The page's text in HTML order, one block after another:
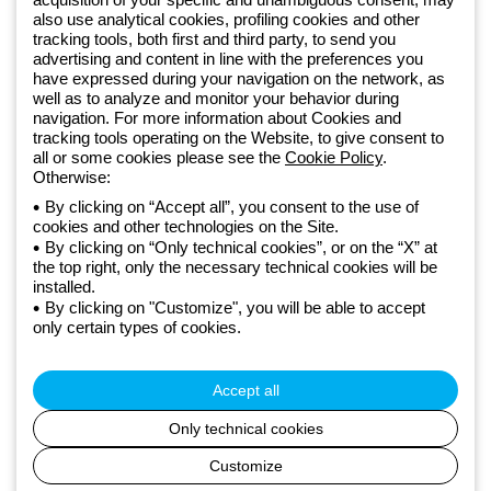
Since 2025, Beghelli has been part of the GEWISS Group, within the
GEWISS LightZone ecosystem, where we develop integrated
lighting solutions that transform complexity into simplicity, supporting
professionals and end users in meeting their needs.Discover more
about GEWISS
Global:
Privacy policy
Cookie policy
Terms and conditions of sale
All policies
Accessibility
Credits
to the direction and coordination of Gewiss S.p.A. - P.IVA (IT)
00666341201 - Registered in the Register of Companies of
Bologna. Fully paid-up capital: 10,000,000 Euro
also use analytical cookies, profiling cookies and other
tracking tools, both first and third party, to send you
advertising and content in line with the preferences you
have expressed during your navigation on the network, as
well as to analyze and monitor your behavior during
navigation. For more information about Cookies and
tracking tools operating on the Website, to give consent to
all or some cookies please see the Cookie Policy.
Otherwise:
By clicking on “Accept all”, you consent to the use of
cookies and other technologies on the Site.
By clicking on “Only technical cookies”, or on the “X” at
the top right, only the necessary technical cookies will be
installed.
By clicking on "Customize", you will be able to accept
only certain types of cookies.
Accept all
Only technical cookies
Customize